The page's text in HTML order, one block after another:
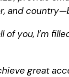
and
of you, I’m
great